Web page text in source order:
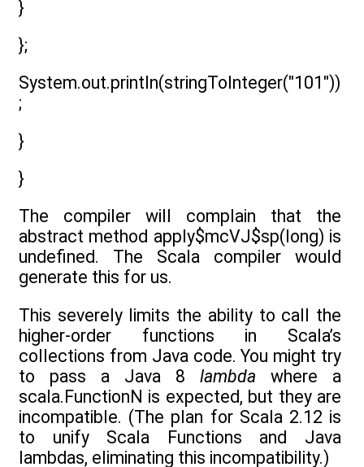
}
};
System.out.println(stringToInteger("101"))
;
}
}
The compiler will complain that the
abstract method apply$mcVJ$sp(long) is
undefined. The Scala compiler would
generate this for us.
This severely limits the ability to call the
higher-order functions in Scala’s
collections from Java code. You might try
to pass a Java 8 lambda where a
scala.FunctionN is expected, but they are
incompatible. (The plan for Scala 2.12 is
to unify Scala Functions and Java
lambdas, eliminating this incompatibility.)